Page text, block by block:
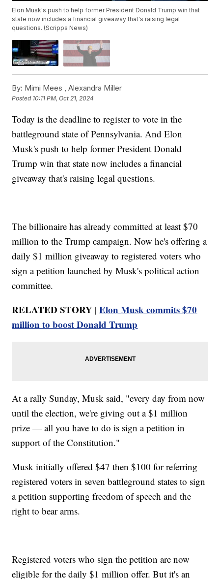
Elon Musk's push to help former President Donald Trump win that
state now includes a financial giveaway that's raising legal
questions. (Scripps News)
By: Mimi Mees ,Alexandra Miller
Posted 10:11 PM, Oct 21, 2024
Today is the deadline to register to vote in the
battleground state of Pennsylvania. And Elon
Musk's push to help former President Donald
Trump win that state now includes a financial
giveaway that's raising legal questions.
The billionaire has already committed at least $70
million to the Trump campaign. Now he's offering a
daily $1 million giveaway to registered voters who
sign a petition launched by Musk's political action
committee.
RELATED STORY |Elon Musk commits $70
million to boost Donald Trump
At a rally Sunday, Musk said, "every day from now
until the election, we're giving out a $1 million
prize — all you have to do is sign a petition in
support of the Constitution."
Musk initially offered $47 then $100 for referring
registered voters in seven battleground states to sign
a petition supporting freedom of speech and the
right to bear arms.
Registered voters who sign the petition are now
eligible for the daily $1 million offer. But it's an